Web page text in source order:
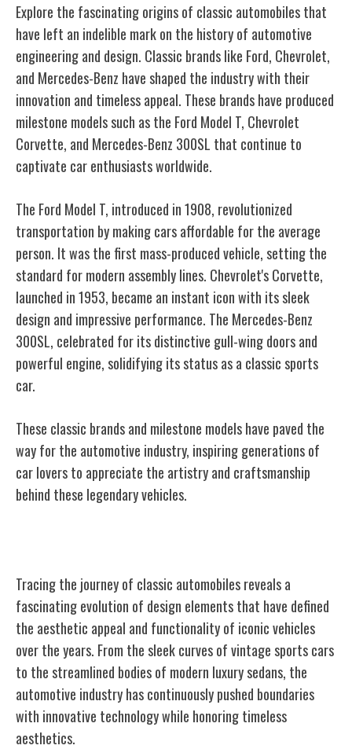
Explore the fascinating origins of classic automobiles that
have left an indelible mark on the history of automotive
engineering and design. Classic brands like Ford, Chevrolet,
and Mercedes-Benz have shaped the industry with their
innovation and timeless appeal. These brands have produced
milestone models such as the Ford Model T, Chevrolet
Corvette, and Mercedes-Benz 300SL that continue to
captivate car enthusiasts worldwide.
The Ford Model T, introduced in 1908, revolutionized
transportation by making cars affordable for the average
person. It was the first mass-produced vehicle, setting the
standard for modern assembly lines. Chevrolet's Corvette,
launched in 1953, became an instant icon with its sleek
design and impressive performance. The Mercedes-Benz
300SL, celebrated for its distinctive gull-wing doors and
powerful engine, solidifying its status as a classic sports
car.
These classic brands and milestone models have paved the
way for the automotive industry, inspiring generations of
car lovers to appreciate the artistry and craftsmanship
behind these legendary vehicles.
Tracing the journey of classic automobiles reveals a
fascinating evolution of design elements that have defined
the aesthetic appeal and functionality of iconic vehicles
over the years. From the sleek curves of vintage sports cars
to the streamlined bodies of modern luxury sedans, the
automotive industry has continuously pushed boundaries
with innovative technology while honoring timeless
aesthetics.